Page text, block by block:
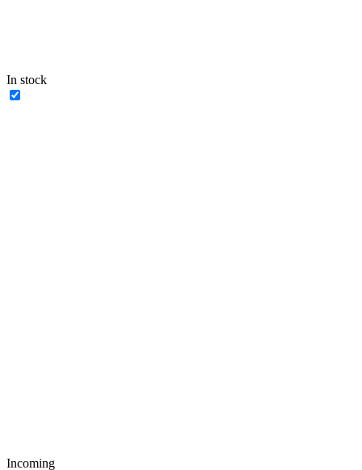
In stock
Incoming